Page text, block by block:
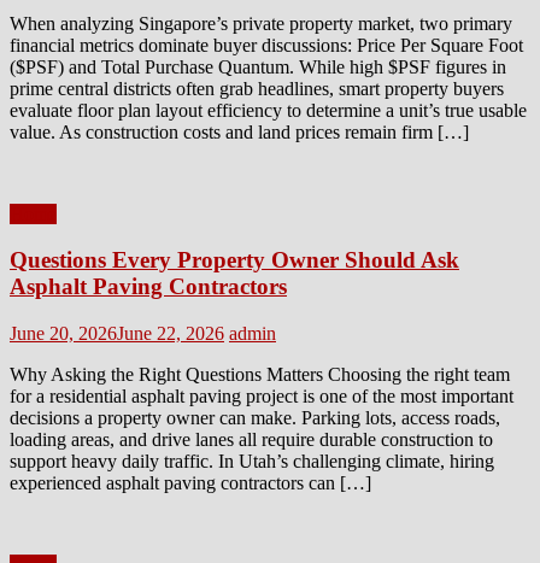
When analyzing Singapore’s private property market, two primary
financial metrics dominate buyer discussions: Price Per Square Foot
($PSF) and Total Purchase Quantum. While high $PSF figures in
prime central districts often grab headlines, smart property buyers
evaluate floor plan layout efficiency to determine a unit’s true usable
value. As construction costs and land prices remain firm […]
Questions Every Property Owner Should Ask
Asphalt Paving Contractors
Posted
June 20, 2026June 22, 2026 Author
admin
Why Asking the Right Questions Matters Choosing the right team
for a residential asphalt paving project is one of the most important
decisions a property owner can make. Parking lots, access roads,
loading areas, and drive lanes all require durable construction to
support heavy daily traffic. In Utah’s challenging climate, hiring
experienced asphalt paving contractors can […]